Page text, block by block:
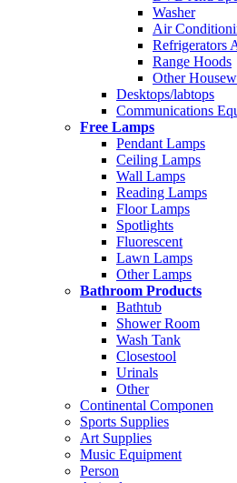
Washer
Air
Refrigerators
Range Hoods
Other
Desktops/labtops
Communications
Free Lamps
Pendant Lamps
Ceiling Lamps
Wall Lamps
Reading Lamps
Floor Lamps
Spotlights
Fluorescent
Lawn Lamps
Other Lamps
Bathroom Products
Bathtub
Shower Room
Wash Tank
Closestool
Urinals
Other
Continental Componen
Sports Supplies
Art Supplies
Music Equipment
Person